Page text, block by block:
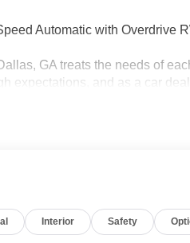
Automatic with Overdrive
GA treats the needs of
expectations, and as a car
8891. We look forward in
Interior Safety